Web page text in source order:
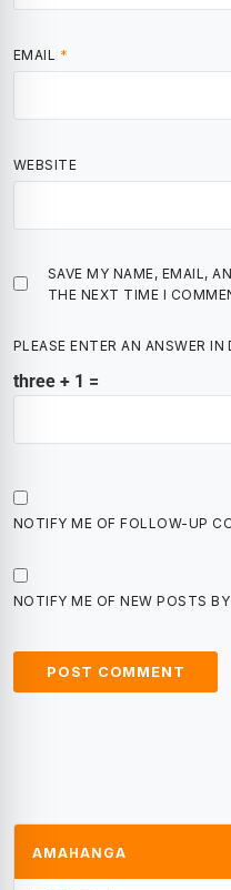
EMAIL *
WEBSITE
SAVE MY NAME, EMAIL,
THE NEXT TIME I
PLEASE ENTER AN ANSWER IN
three + 1 =
NOTIFY ME OF FOLLOW-UP
NOTIFY ME OF NEW POSTS
AMAHANGA